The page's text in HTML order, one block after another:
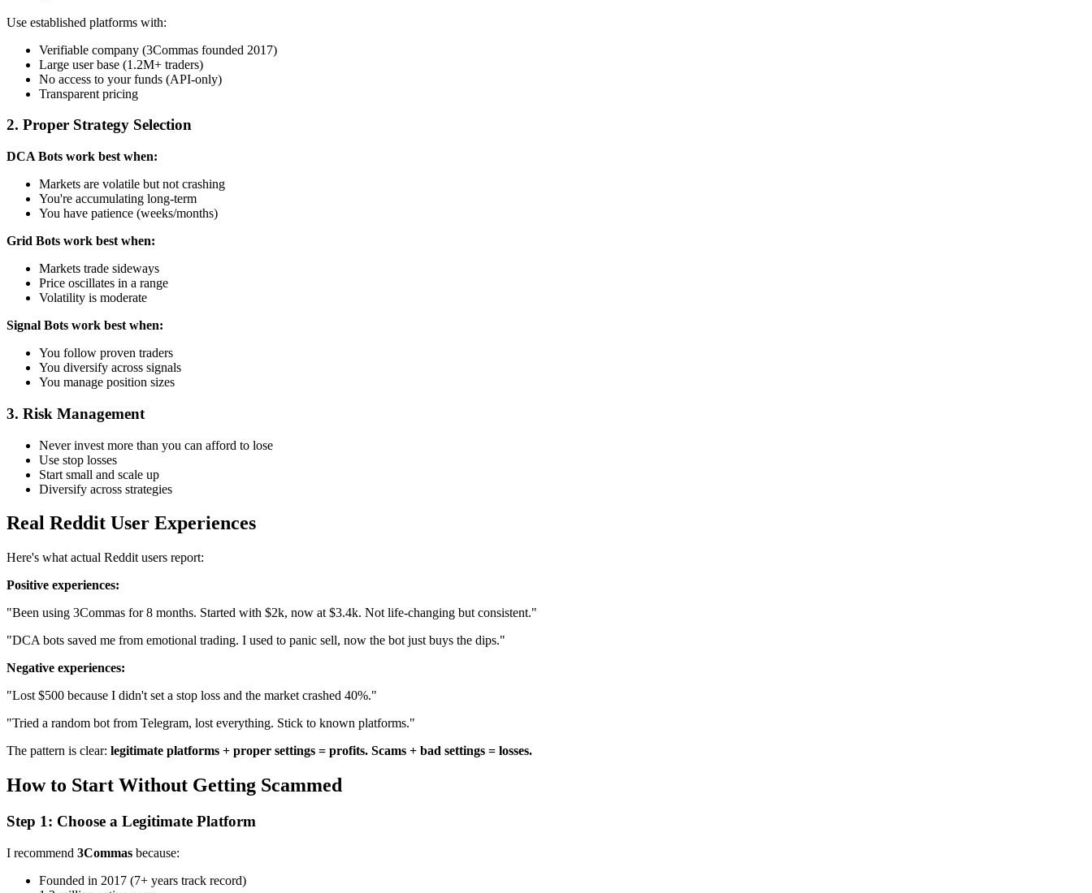
Use established platforms with:
Verifiable company (3Commas founded 2017)
Large user base (1.2M+ traders)
No access to your funds (API-only)
Transparent pricing
2. Proper Strategy Selection
DCA Bots work best when:
Markets are volatile but not crashing
You're accumulating long-term
You have patience (weeks/months)
Grid Bots work best when:
Markets trade sideways
Price oscillates in a range
Volatility is moderate
Signal Bots work best when:
You follow proven traders
You diversify across signals
You manage position sizes
3. Risk Management
Never invest more than you can afford to lose
Use stop losses
Start small and scale up
Diversify across strategies
Real Reddit User Experiences
Here's what actual Reddit users report:
Positive experiences:
"Been using 3Commas for 8 months. Started with $2k, now at $3.4k. Not life-changing but consistent."
"DCA bots saved me from emotional trading. I used to panic sell, now the bot just buys the dips."
Negative experiences:
"Lost $500 because I didn't set a stop loss and the market crashed 40%."
"Tried a random bot from Telegram, lost everything. Stick to known platforms."
The pattern is clear: legitimate platforms + proper settings = profits. Scams + bad settings = losses.
How to Start Without Getting Scammed
Step 1: Choose a Legitimate Platform
I recommend 3Commas because:
Founded in 2017 (7+ years track record)